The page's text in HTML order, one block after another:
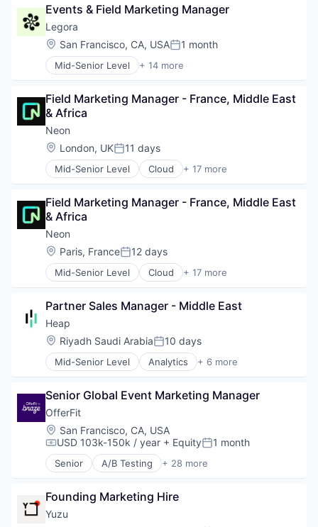
Postgres
PostgreSQL
Serverless
Software
Software Development
Software Development Applications
Technology
Data & Analytics
Database Software
Databases
Developer Tools
Internet Services
Partnering
Platform
Postgres
PostgreSQL
Serverless
Software
Software Development
Software Development Applications
Technology
Events & Field Marketing Manager
Legora
Location:
San Francisco, CA, USAPosted:
1 month
Mid-Senior Level + 14 more
Application Software
Business/Productivity Software
Data & Analytics
Legal
Legal Services (B2B)
Legal Tech
LegalTech
Professional Services
Science and Engineering
Software
Technology
Technology, Information and Media
Field Marketing Manager - France, Middle East
& Africa
Neon
Location:
London, UKPosted:
11 days
Mid-Senior Level Cloud + 17 more
Cloud Computing
Data & Analytics
Database Software
Databases
Developer Tools
Internet Services
Open Source
Platform
Postgres
PostgreSQL
Serverless
Software
Software Development
Software Development Applications
Technology
Field Marketing Manager - France, Middle East
& Africa
Neon
Location:
Paris, FrancePosted:
12 days
Mid-Senior Level Cloud + 17 more
Cloud Computing
Data & Analytics
Database Software
Databases
Developer Tools
Internet Services
Partnering
Platform
Postgres
PostgreSQL
Serverless
Software
Software Development
Software Development Applications
Technology
Partner Sales Manager - Middle East
Heap
Location:
Riyadh Saudi ArabiaPosted:
10 days
Mid-Senior Level Analytics + 6 more
Business Intelligence
Internet
Productivity Tools
Smart Contracts
Software
Senior Global Event Marketing Manager
OfferFit
Location:
San Francisco, CA, USA
Compensation:
USD 103k-150k / year + EquityPosted:
1 month
Senior A/B Testing + 28 more
Artificial Intelligence (AI)
Brand Marketing
Business/Productivity Software
Founding Marketing Hire
Yuzu